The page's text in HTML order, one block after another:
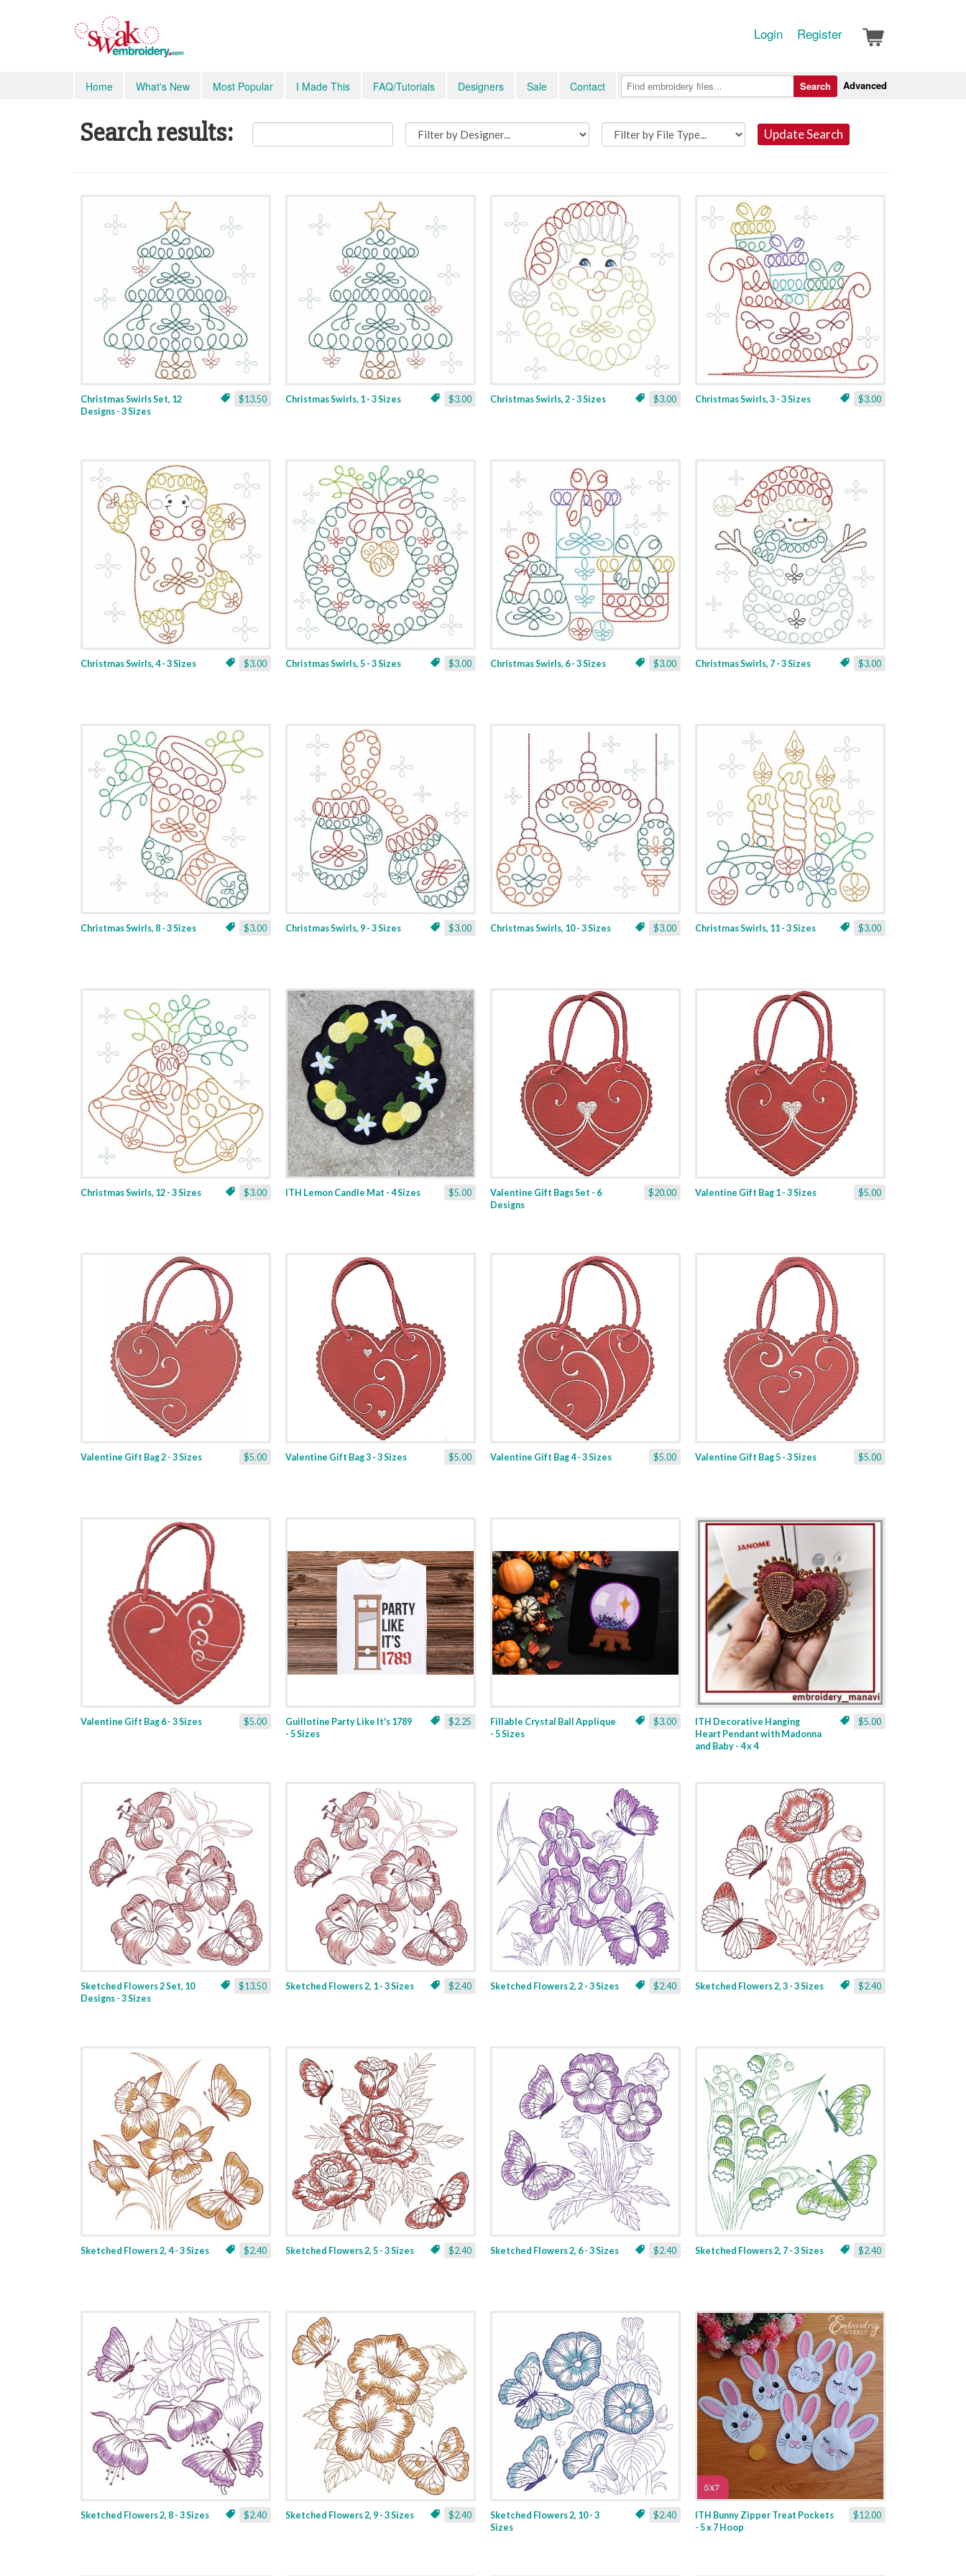
Login Register
Home What's New Most Popular I Made This FAQ/Tutorials Designers Sale Contact Advanced
Search
Search results: Update Search
$13.50
Christmas Swirls Set, 12
Designs - 3 Sizes
$3.00
Christmas Swirls, 1 - 3 Sizes $3.00
Christmas Swirls, 2 - 3 Sizes $3.00
Christmas Swirls, 3 - 3 Sizes
$3.00
Christmas Swirls, 4 - 3 Sizes $3.00
Christmas Swirls, 5 - 3 Sizes $3.00
Christmas Swirls, 6 - 3 Sizes $3.00
Christmas Swirls, 7 - 3 Sizes
$3.00
Christmas Swirls, 8 - 3 Sizes $3.00
Christmas Swirls, 9 - 3 Sizes $3.00
Christmas Swirls, 10 - 3 Sizes $3.00
Christmas Swirls, 11 - 3 Sizes
$3.00
Christmas Swirls, 12 - 3 Sizes $5.00
ITH Lemon Candle Mat - 4 Sizes $20.00
Valentine Gift Bags Set - 6
Designs
$5.00
Valentine Gift Bag 1 - 3 Sizes
$5.00
Valentine Gift Bag 2 - 3 Sizes $5.00
Valentine Gift Bag 3 - 3 Sizes $5.00
Valentine Gift Bag 4 - 3 Sizes $5.00
Valentine Gift Bag 5 - 3 Sizes
$5.00
Valentine Gift Bag 6 - 3 Sizes $2.25
Guillotine Party Like It's 1789
- 5 Sizes
$3.00
Fillable Crystal Ball Applique
- 5 Sizes
$5.00
ITH Decorative Hanging
Heart Pendant with Madonna
and Baby - 4 x 4
$13.50
Sketched Flowers 2 Set, 10
Designs - 3 Sizes
$2.40
Sketched Flowers 2, 1 - 3 Sizes $2.40
Sketched Flowers 2, 2 - 3 Sizes $2.40
Sketched Flowers 2, 3 - 3 Sizes
$2.40
Sketched Flowers 2, 4 - 3 Sizes $2.40
Sketched Flowers 2, 5 - 3 Sizes $2.40
Sketched Flowers 2, 6 - 3 Sizes $2.40
Sketched Flowers 2, 7 - 3 Sizes
$2.40
Sketched Flowers 2, 8 - 3 Sizes $2.40
Sketched Flowers 2, 9 - 3 Sizes $2.40
Sketched Flowers 2, 10 - 3
Sizes
$12.00
ITH Bunny Zipper Treat Pockets
- 5 x 7 Hoop